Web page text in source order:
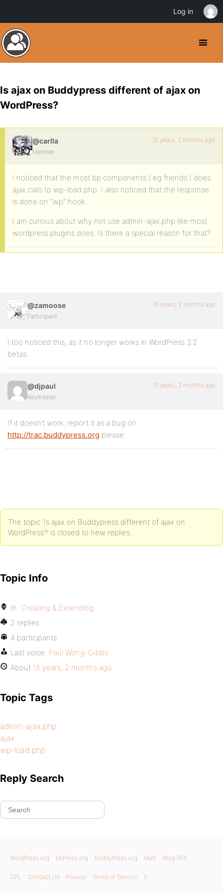
Is ajax on Buddypress different of ajax on
WordPress?
@carlla
Member
15 years, 2 months ago
I noticed that the most bp components ( eg friends ) does
ajax calls to wp-load.php. I also noticed that the response
is done on “wp” hook.
I am curious about why not use admin-ajax.php like most
wordpress plugins does. Is there a special reason for that?
@zamoose
Participant
15 years, 2 months ago
I too noticed this, as it no longer works in WordPress 3.2
betas.
@djpaul
Keymaster
15 years, 2 months ago
If it doesn’t work, report it as a bug on
http://trac.buddypress.org please
The topic ‘Is ajax on Buddypress different of ajax on
WordPress?’ is closed to new replies.
Topic Info
In: Creating & Extending
2 replies
4 participants
Last voice: Paul Wong-Gibbs
About 15 years, 2 months ago
Topic Tags
admin-ajax.php
ajax
wp-load.php
Reply Search
WordPress.org bbPress.org BuddyPress.org Matt Blog RSS
GPL Contact Us Privacy Terms of Service X
Log in